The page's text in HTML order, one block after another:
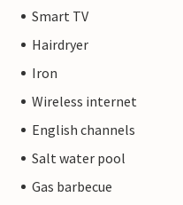
Smart TV
Hairdryer
Iron
Wireless internet
English channels
Salt water pool
Gas barbecue